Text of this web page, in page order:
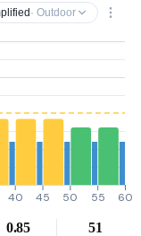
· Outdoor
40 45 50 55 60
0.85 51